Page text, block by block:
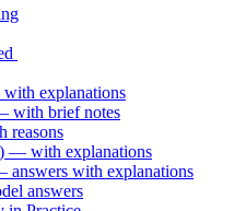
explanations
with brief notes
reasons
— with explanations
answers with explanations
answers